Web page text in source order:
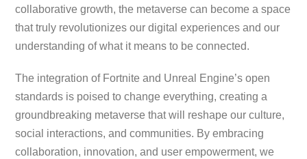
collaborative growth, the metaverse can become a space
that truly revolutionizes our digital experiences and our
understanding of what it means to be connected.
The integration of Fortnite and Unreal Engine’s open
standards is poised to change everything, creating a
groundbreaking metaverse that will reshape our culture,
social interactions, and communities. By embracing
collaboration, innovation, and user empowerment, we